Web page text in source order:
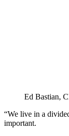
Ed Bastian,
“We live in a
important.